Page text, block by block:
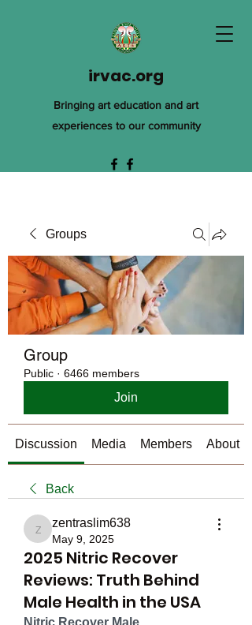
irvac.org
Bringing art education and art
experiences to our community
Groups
Group
Public · 6466 members
Join
Discussion Media Members About
Back
zentraslim638
zentraslim638
May 9, 2025
2025 Nitric Recover
Reviews: Truth Behind
Male Health in the USA
Nitric Recover Male